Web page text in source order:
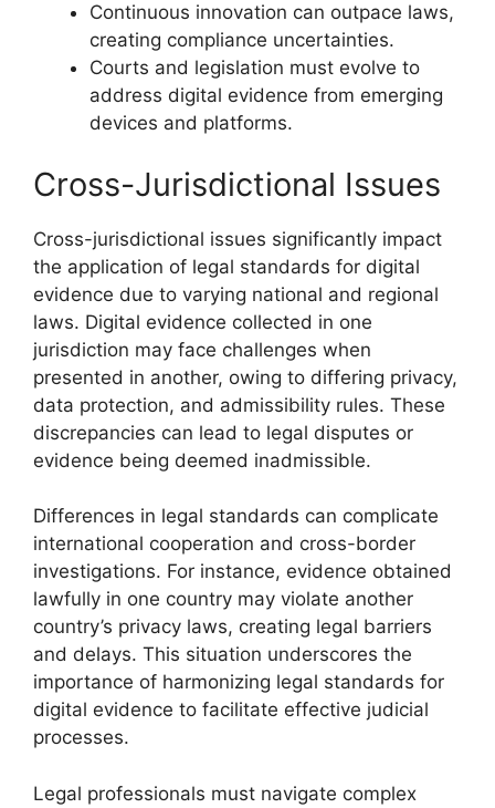
Continuous innovation can outpace laws,
creating compliance uncertainties.
Courts and legislation must evolve to
address digital evidence from emerging
devices and platforms.
Cross-Jurisdictional Issues
Cross-jurisdictional issues significantly impact
the application of legal standards for digital
evidence due to varying national and regional
laws. Digital evidence collected in one
jurisdiction may face challenges when
presented in another, owing to differing privacy,
data protection, and admissibility rules. These
discrepancies can lead to legal disputes or
evidence being deemed inadmissible.
Differences in legal standards can complicate
international cooperation and cross-border
investigations. For instance, evidence obtained
lawfully in one country may violate another
country’s privacy laws, creating legal barriers
and delays. This situation underscores the
importance of harmonizing legal standards for
digital evidence to facilitate effective judicial
processes.
Legal professionals must navigate complex